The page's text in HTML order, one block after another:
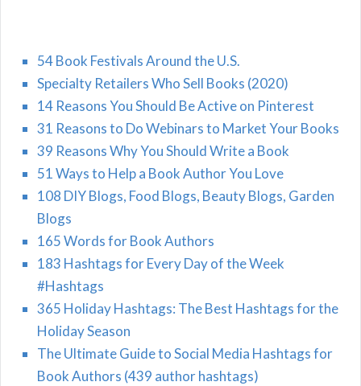
54 Book Festivals Around the U.S.
Specialty Retailers Who Sell Books (2020)
14 Reasons You Should Be Active on Pinterest
31 Reasons to Do Webinars to Market Your Books
39 Reasons Why You Should Write a Book
51 Ways to Help a Book Author You Love
108 DIY Blogs, Food Blogs, Beauty Blogs, Garden
Blogs
165 Words for Book Authors
183 Hashtags for Every Day of the Week
#Hashtags
365 Holiday Hashtags: The Best Hashtags for the
Holiday Season
The Ultimate Guide to Social Media Hashtags for
Book Authors (439 author hashtags)